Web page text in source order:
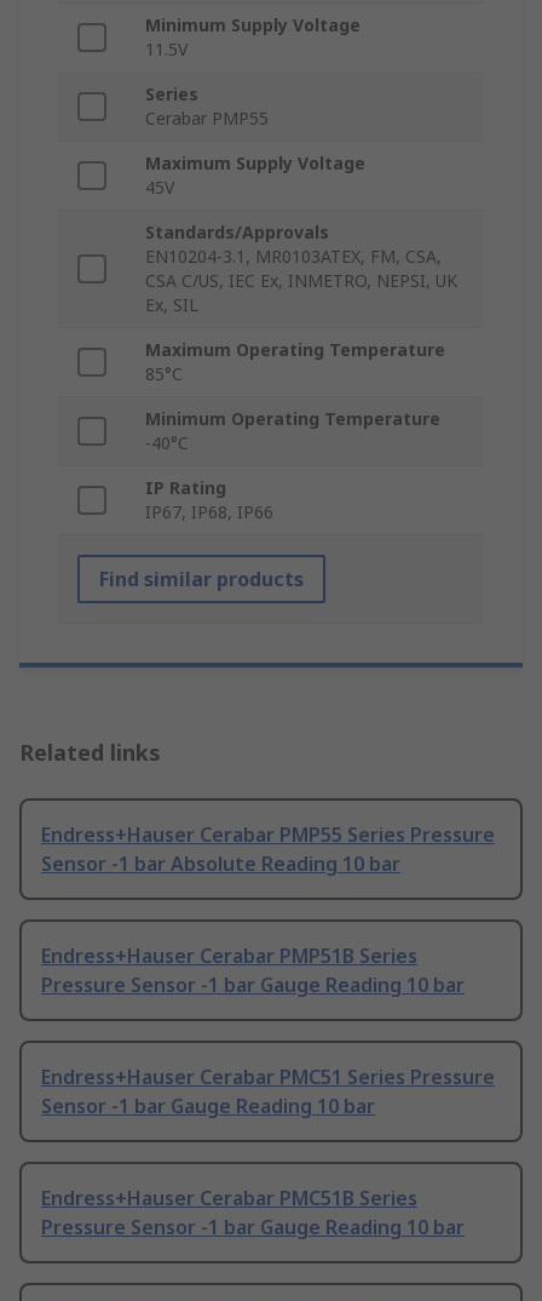
Minimum Supply Voltage
11.5V
Series
Cerabar PMP55
Maximum Supply Voltage
45V
Standards/Approvals
EN10204-3.1, MR0103ATEX, FM, CSA,
CSA C/US, IEC Ex, INMETRO, NEPSI, UK
Ex, SIL
Maximum Operating Temperature
85°C
Minimum Operating Temperature
-40°C
IP Rating
IP67, IP68, IP66
Find similar products
Related links
Endress+Hauser Cerabar PMP55 Series Pressure
Sensor -1 bar Absolute Reading 10 bar
Endress+Hauser Cerabar PMP51B Series
Pressure Sensor -1 bar Gauge Reading 10 bar
Endress+Hauser Cerabar PMC51 Series Pressure
Sensor -1 bar Gauge Reading 10 bar
Endress+Hauser Cerabar PMC51B Series
Pressure Sensor -1 bar Gauge Reading 10 bar